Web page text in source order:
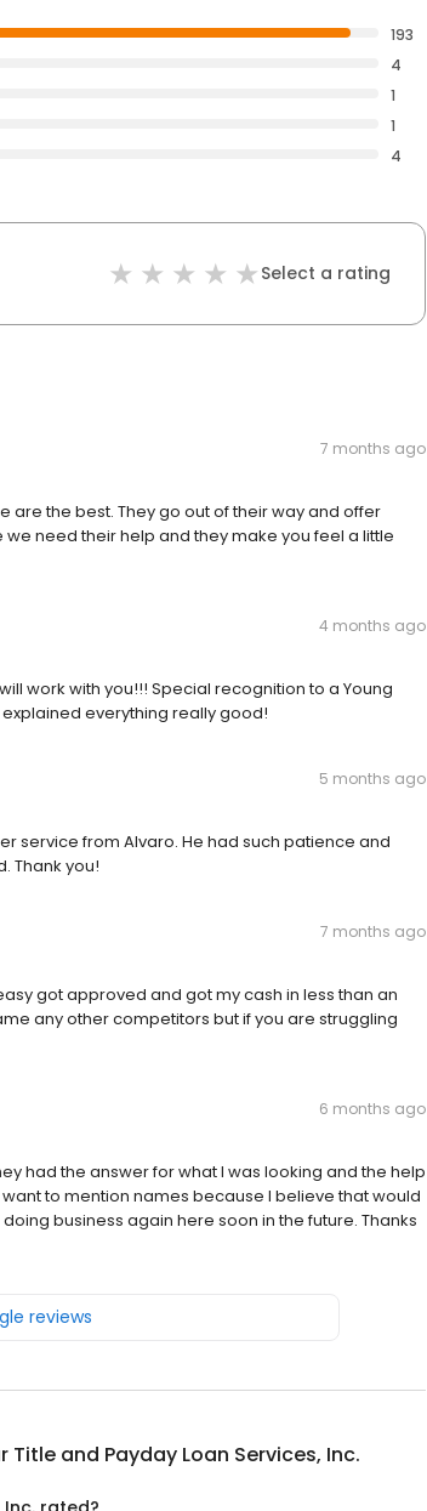
193
4
1
1
4
Select a rating
7 months ago
are the best. They go out of their way and offer
need their help and they make you feel a little
4 months ago
work with you!!! Special recognition to a Young
everything really good!
5 months ago
service from Alvaro. He had such patience and
Thank you!
7 months ago
got approved and got my cash in less than an
any other competitors but if you are struggling
6 months ago
had the answer for what I was looking and the help
to mention names because I believe that would
business again here soon in the future. Thanks
reviews
Title and Payday Loan Services, Inc.